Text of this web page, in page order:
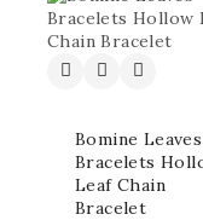
Bomine Leaves
Bracelets
Leaf Chain
Bracelet